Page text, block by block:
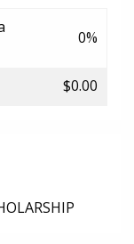
0%
$0.00